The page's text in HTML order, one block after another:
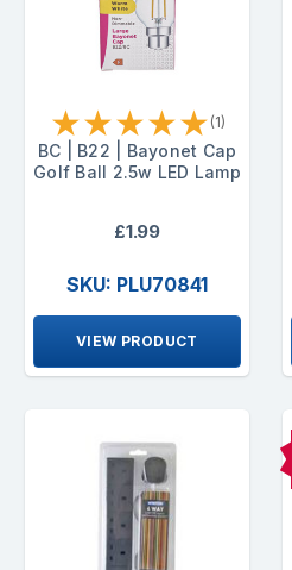
★★★★★ (1)
BC | B22 | Bayonet Cap
Golf Ball 2.5w LED Lamp
£1.99
SKU: PLU70841
VIEW PRODUCT